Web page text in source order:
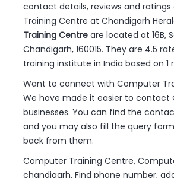
contact details, reviews and
Training Centre at Chandigarh
Training Centreare located at 16B,
Chandigarh, 160015. They are 4.5
training institute in India based on 1
Want to connect with Computer
We have made it easier to contact
businesses. You can find the
and you may also fill the query
back from them.
Computer Training Centre,
chandigarh. Find phone number,